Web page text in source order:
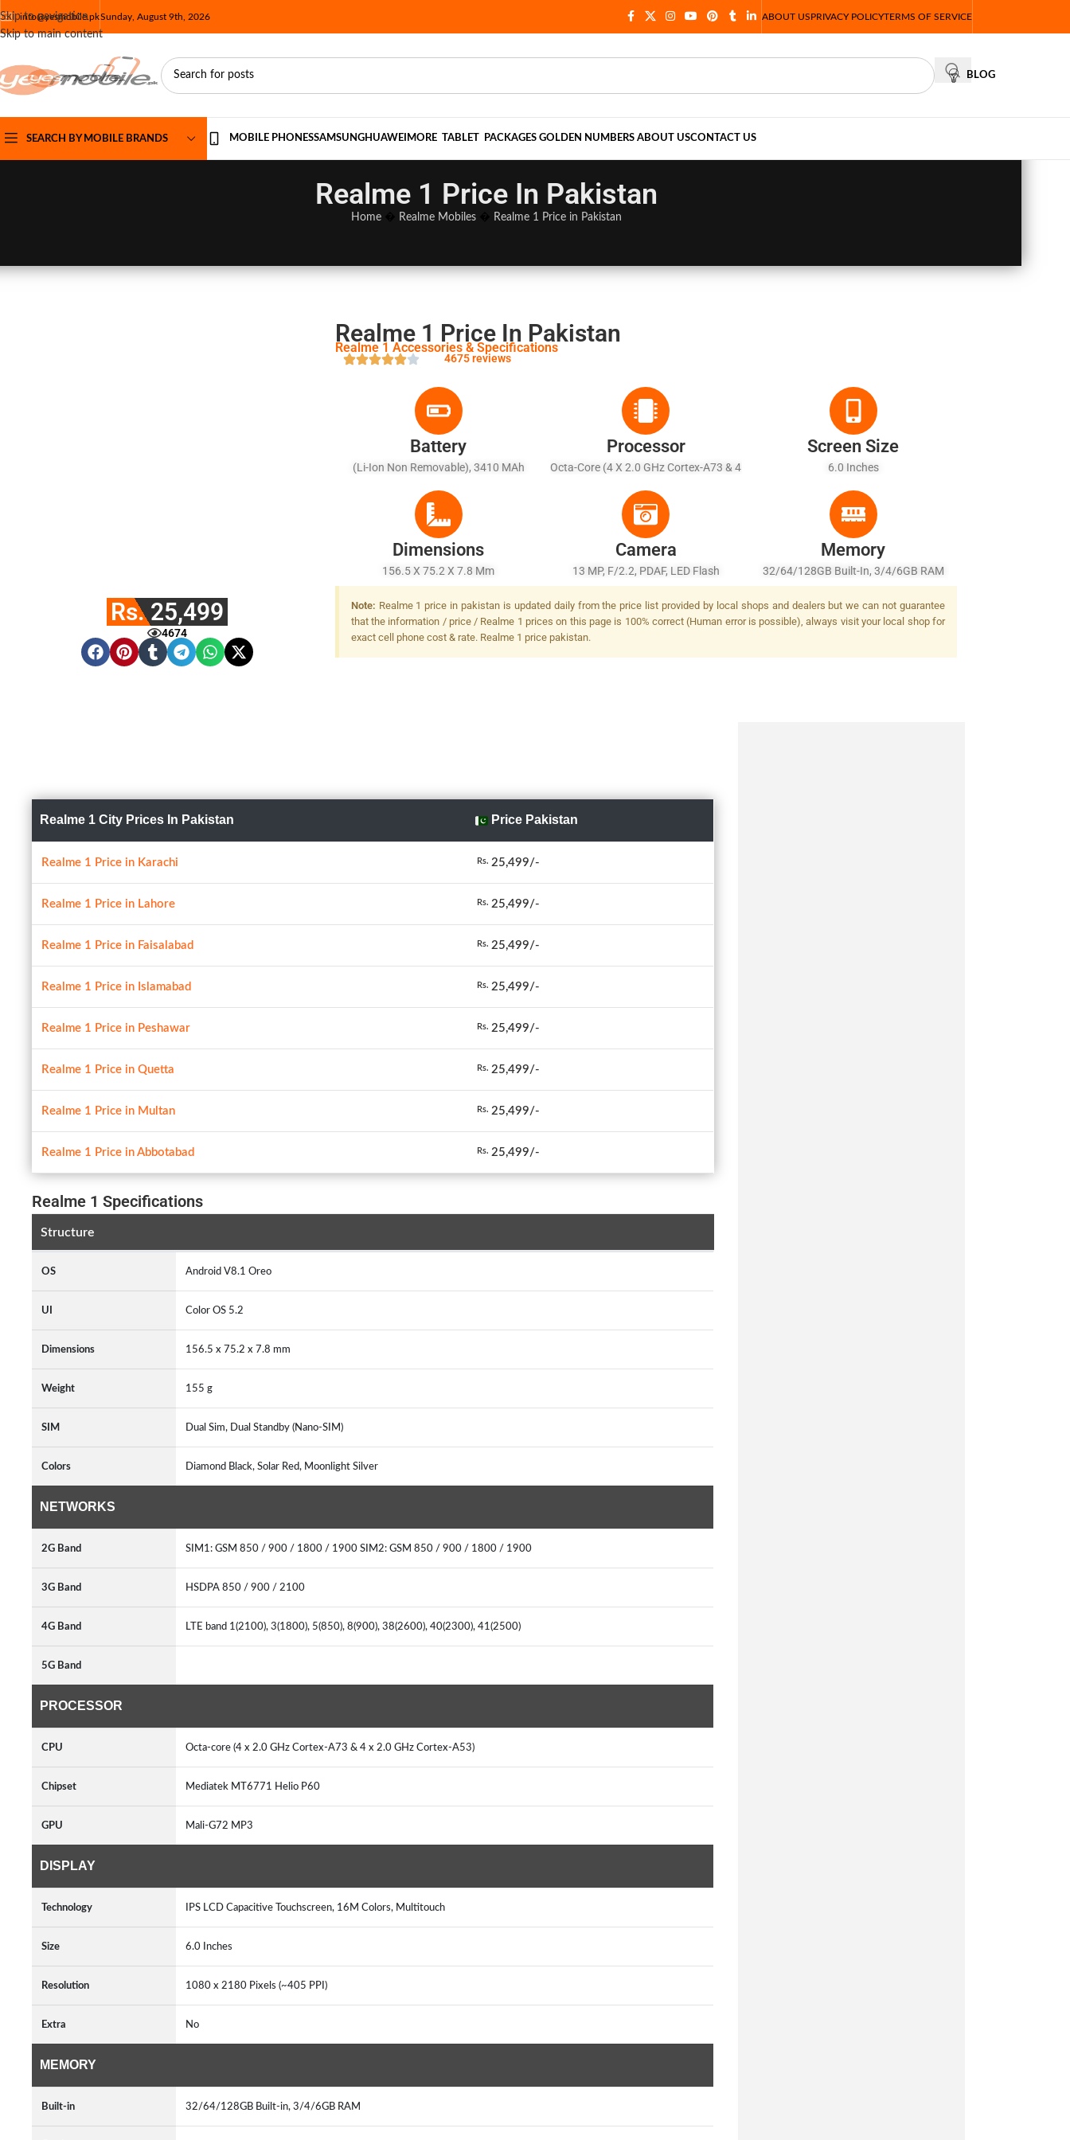
Skip to navigation
Skip to main content
info@yesmobile.pkSunday, August 9th, 2026 ABOUT USPRIVACY POLICYTERMS OF SERVICE
BLOG
SEARCH BY MOBILE BRANDS MOBILE PHONESSAMSUNGHUAWEI MORE TABLET PACKAGES GOLDEN NUMBERS ABOUT USCONTACT US
Realme 1 Price In Pakistan
Home Realme Mobiles Realme 1 Price in Pakistan
Rs. 25,499
4674
Realme 1 Price In Pakistan
Realme 1 Accessories & Specifications
4675 reviews
Battery
(Li-Ion Non Removable), 3410 MAh
Processor
Octa-Core (4 X 2.0 GHz Cortex-A73 & 4
Screen Size
6.0 Inches
Dimensions
156.5 X 75.2 X 7.8 Mm
Camera
13 MP, F/2.2, PDAF, LED Flash
Memory
32/64/128GB Built-In, 3/4/6GB RAM
Note: Realme 1 price in pakistan is updated daily from the price list provided by local shops and dealers but we can not guarantee
that the information / price / Realme 1 prices on this page is 100% correct (Human error is possible), always visit your local shop for
exact cell phone cost & rate. Realme 1 price pakistan.
Realme 1 City Prices In Pakistan Price Pakistan
Realme 1 Price in Karachi Rs. 25,499/-
Realme 1 Price in Lahore Rs. 25,499/-
Realme 1 Price in Faisalabad Rs. 25,499/-
Realme 1 Price in Islamabad Rs. 25,499/-
Realme 1 Price in Peshawar Rs. 25,499/-
Realme 1 Price in Quetta Rs. 25,499/-
Realme 1 Price in Multan Rs. 25,499/-
Realme 1 Price in Abbotabad Rs. 25,499/-
Realme 1 Specifications
Structure
OS Android V8.1 Oreo
UI Color OS 5.2
Dimensions 156.5 x 75.2 x 7.8 mm
Weight 155 g
SIM Dual Sim, Dual Standby (Nano-SIM)
Colors Diamond Black, Solar Red, Moonlight Silver
NETWORKS
2G Band SIM1: GSM 850 / 900 / 1800 / 1900 SIM2: GSM 850 / 900 / 1800 / 1900
3G Band HSDPA 850 / 900 / 2100
4G Band LTE band 1(2100), 3(1800), 5(850), 8(900), 38(2600), 40(2300), 41(2500)
5G Band
PROCESSOR
CPU Octa-core (4 x 2.0 GHz Cortex-A73 & 4 x 2.0 GHz Cortex-A53)
Chipset Mediatek MT6771 Helio P60
GPU Mali-G72 MP3
DISPLAY
Technology IPS LCD Capacitive Touchscreen, 16M Colors, Multitouch
Size 6.0 Inches
Resolution 1080 x 2180 Pixels (~405 PPI)
Extra No
MEMORY
Built-in 32/64/128GB Built-in, 3/4/6GB RAM